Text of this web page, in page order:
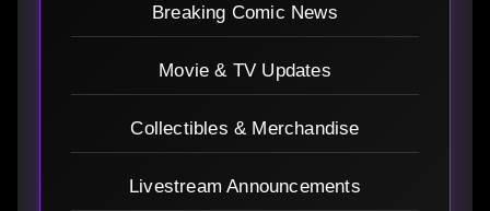
Breaking Comic News
Movie & TV Updates
Collectibles & Merchandise
Livestream Announcements